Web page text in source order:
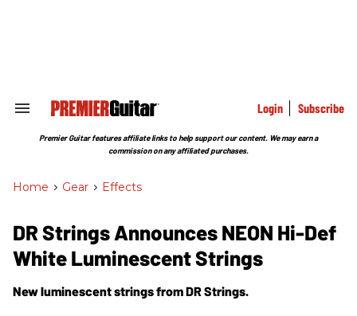
Search
Section
Login Subscribe
Premier Guitar features affiliate links to help support our content. We may earn a
commission on any affiliated purchases.
Home > Gear > Effects
DR Strings Announces NEON Hi-Def
White Luminescent Strings
New luminescent strings from DR Strings.